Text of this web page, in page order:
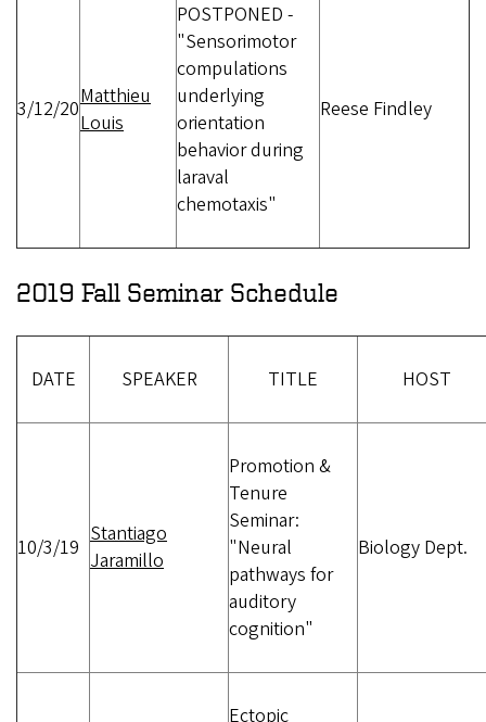
3/12/20Matthieu
Louis
POSTPONED -
"Sensorimotor
compulations
underlying
orientation
behavior during
laraval
chemotaxis"
Reese Findley
2019 Fall Seminar Schedule
DATE SPEAKER TITLE HOST
10/3/19
Stantiago
Jaramillo
Promotion &
Tenure
Seminar:
"Neural
pathways for
auditory
cognition"
Biology Dept.
Ectopic